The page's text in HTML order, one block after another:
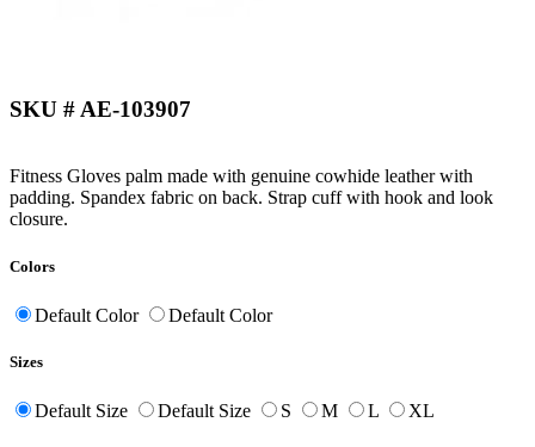
SKU # AE-103907
Fitness Gloves palm made with genuine cowhide leather with
padding. Spandex fabric on back. Strap cuff with hook and look
closure.
Colors
Default Color Default Color
Sizes
Default Size Default Size S M L XL